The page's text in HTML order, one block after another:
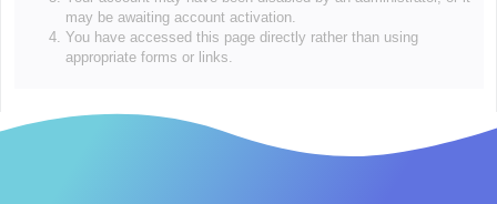
may be awaiting account activation.
You have accessed this page directly rather than using
appropriate forms or links.